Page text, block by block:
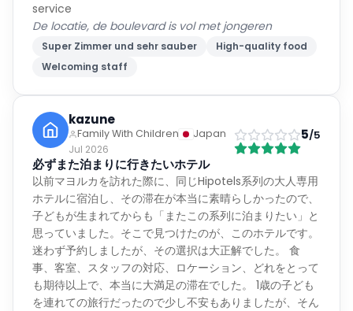
service
De locatie, de boulevard is vol met jongeren
Super Zimmer und sehr sauber
High-quality food
Welcoming staff
kazune
Family With Children
Japan
Jul 2026
5/5
必ずまた泊まりに行きたいホテル
以前マヨルカを訪れた際に、同じHipotels系列の大人専用
ホテルに宿泊し、その滞在が本当に素晴らしかったので、
子どもが生まれてからも「またこの系列に泊まりたい」と
思っていました。そこで見つけたのが、このホテルです。
迷わず予約しましたが、その選択は大正解でした。 食
事、客室、スタッフの対応、ロケーション、どれをとって
も期待以上で、本当に大満足の滞在でした。 1歳の子ども
を連れての旅行だったので少し不安もありましたが、そん